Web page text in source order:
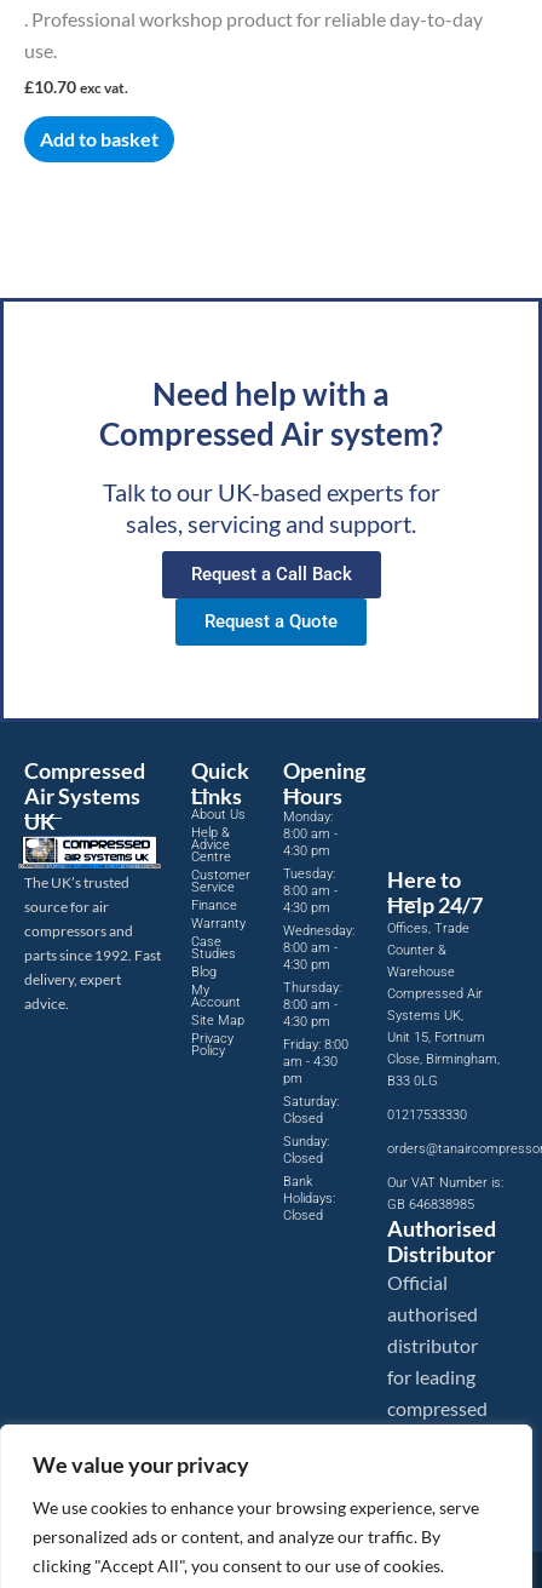
We value your privacy
We use cookies to enhance your browsing experience, serve
personalized ads or content, and analyze our traffic. By
clicking "Accept All", you consent to our use of cookies.
. Professional workshop product for reliable day-to-day
use.
£10.70 exc vat.
Add to basket
Need help with a
Compressed Air system?
Talk to our UK-based experts for
sales, servicing and support.
Request a Call Back
Request a Quote
Compressed
Air Systems
UK
The UK’s trusted
source for air
compressors and
parts since 1992. Fast
delivery, expert
advice.
Quick
Links
About Us
Help &
Advice
Centre
Customer
Service
Finance
Warranty
Case
Studies
Blog
My
Account
Site Map
Privacy
Policy
Opening
Hours
Monday:
8:00 am -
4:30 pm
Tuesday:
8:00 am -
4:30 pm
Wednesday:
8:00 am -
4:30 pm
Thursday:
8:00 am -
4:30 pm
Friday: 8:00
am - 4:30
pm
Saturday:
Closed
Sunday:
Closed
Bank
Holidays:
Closed
Here to
Help 24/7
Offices, Trade
Counter &
Warehouse
Compressed Air
Systems UK,
Unit 15, Fortnum
Close, Birmingham,
B33 0LG
01217533330
Our VAT Number is:
GB 646838985
Authorised
Distributor
Official
authorised
distributor
for leading
compressed
Images are shown for illustration purposes only. We reserve the right to make changes to our prices without